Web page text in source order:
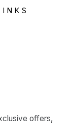
offers,